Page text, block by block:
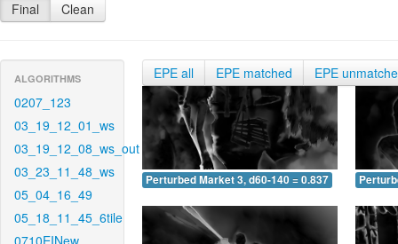
Final Clean
ALGORITHMS
0207_123
03_19_12_01_ws
03_19_12_08_ws_out
03_23_11_48_ws
05_04_16_49
05_18_11_45_6tile
0710EINew
EPE all EPE matched EPE
Perturbed Market 3, d60-140 = 0.837